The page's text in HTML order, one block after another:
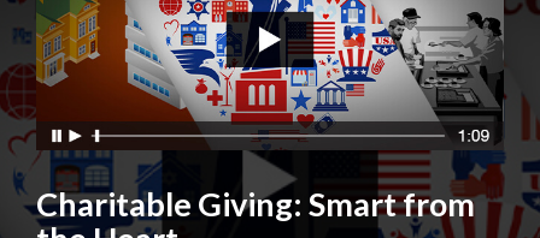
Charitable Giving: Smart from